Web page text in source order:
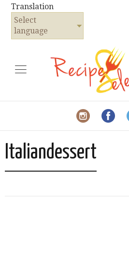
Translation
Select
language
Italiandessert